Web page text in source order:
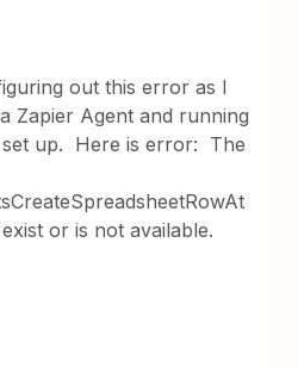
out this error as I
Zapier Agent and running
up. Here is error: The
or is not available.